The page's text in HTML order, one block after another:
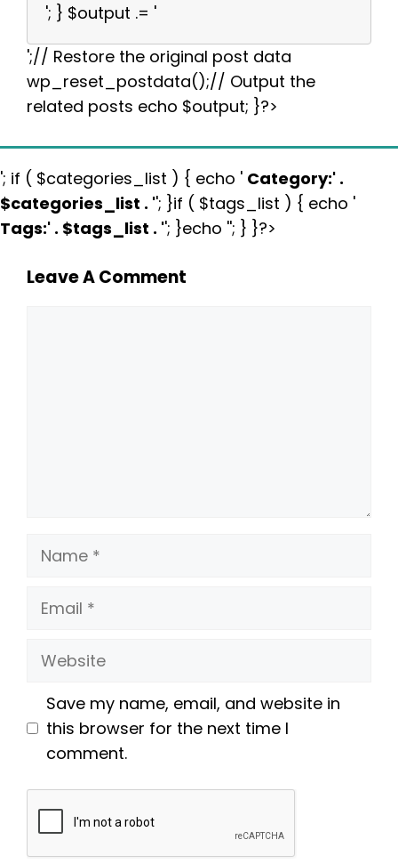
'; } $output .= '
';// Restore the original post data
wp_reset_postdata();// Output the
related posts echo $output; }?>
'; if ( $categories_list ) { echo ' Category:' .
$categories_list . ''; }if ( $tags_list ) { echo '
Tags:' . $tags_list . ''; }echo ''; } }?>
Leave A Comment
Name
Email
Website
Save my name, email, and website in
this browser for the next time I
comment.